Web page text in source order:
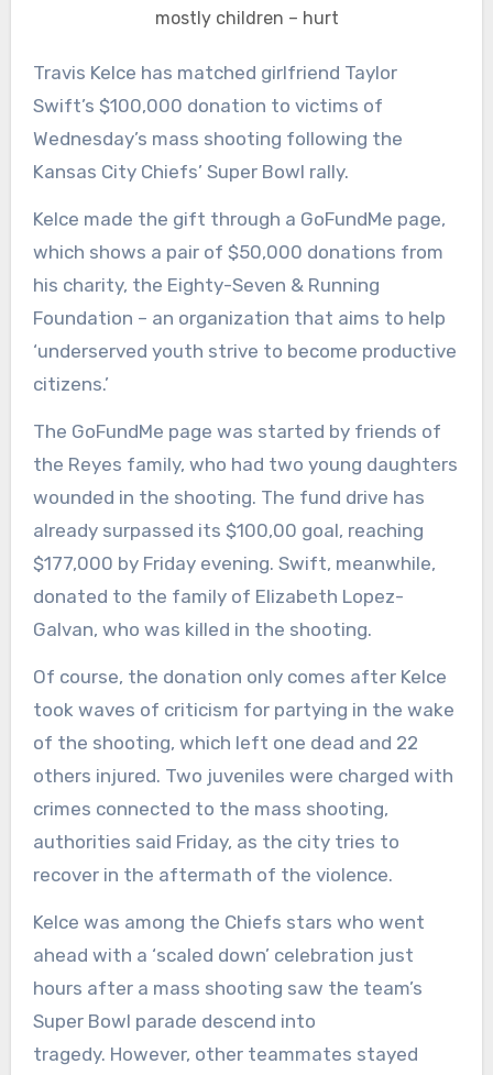
mostly children – hurt
Travis Kelce has matched girlfriend Taylor
Swift’s $100,000 donation to victims of
Wednesday’s mass shooting following the
Kansas City Chiefs’ Super Bowl rally.
Kelce made the gift through a GoFundMe page,
which shows a pair of $50,000 donations from
his charity, the Eighty-Seven & Running
Foundation – an organization that aims to help
‘underserved youth strive to become productive
citizens.’
The GoFundMe page was started by friends of
the Reyes family, who had two young daughters
wounded in the shooting. The fund drive has
already surpassed its $100,00 goal, reaching
$177,000 by Friday evening. Swift, meanwhile,
donated to the family of Elizabeth Lopez-
Galvan, who was killed in the shooting.
Of course, the donation only comes after Kelce
took waves of criticism for partying in the wake
of the shooting, which left one dead and 22
others injured. Two juveniles were charged with
crimes connected to the mass shooting,
authorities said Friday, as the city tries to
recover in the aftermath of the violence.
Kelce was among the Chiefs stars who went
ahead with a ‘scaled down’ celebration just
hours after a mass shooting saw the team’s
Super Bowl parade descend into
tragedy. However, other teammates stayed